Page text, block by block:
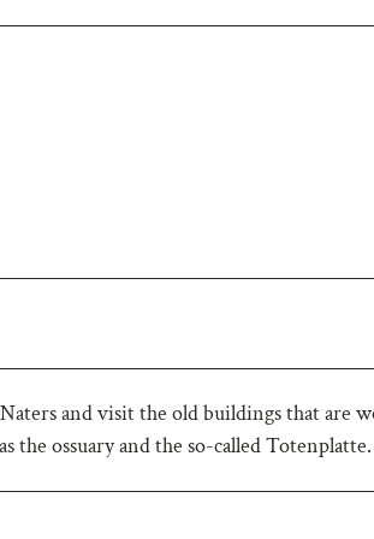
and visit the old buildings that are
the ossuary and the so-called Totenplatte.